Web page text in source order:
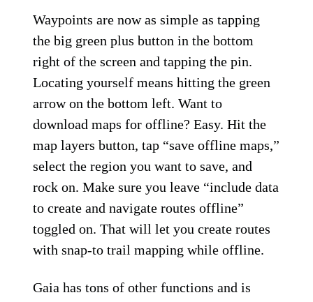
Waypoints are now as simple as tapping
the big green plus button in the bottom
right of the screen and tapping the pin.
Locating yourself means hitting the green
arrow on the bottom left. Want to
download maps for offline? Easy. Hit the
map layers button, tap “save offline maps,”
select the region you want to save, and
rock on. Make sure you leave “include data
to create and navigate routes offline”
toggled on. That will let you create routes
with snap-to trail mapping while offline.
Gaia has tons of other functions and is